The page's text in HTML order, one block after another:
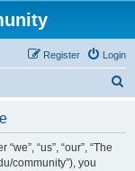
Login
Register
“us”, “our”, “The
community”), you